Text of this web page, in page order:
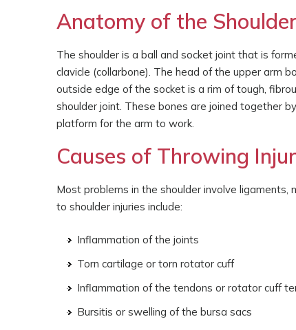
Anatomy of the Shoulder
The shoulder is a ball and socket joint that is
clavicle (collarbone). The head of the upper arm
outside edge of the socket is a rim of tough,
shoulder joint. These bones are joined together
platform for the arm to work.
Causes of Throwing
Most problems in the shoulder involve
to shoulder injuries include:
Inflammation of the joints
Torn cartilage or torn rotator cuff
Inflammation of the tendons or rotator cuff
Bursitis or swelling of the bursa sacs